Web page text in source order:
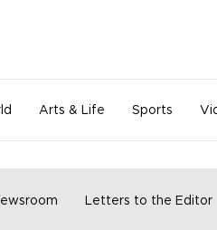
Arts & Life Sports
Letters to the Editor